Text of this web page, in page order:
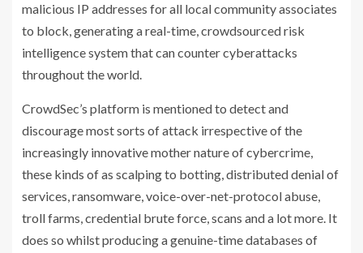
malicious IP addresses for all local community associates
to block, generating a real-time, crowdsourced risk
intelligence system that can counter cyberattacks
throughout the world.
CrowdSec’s platform is mentioned to detect and
discourage most sorts of attack irrespective of the
increasingly innovative mother nature of cybercrime,
these kinds of as scalping to botting, distributed denial of
services, ransomware, voice-over-net-protocol abuse,
troll farms, credential brute force, scans and a lot more. It
does so whilst producing a genuine-time databases of